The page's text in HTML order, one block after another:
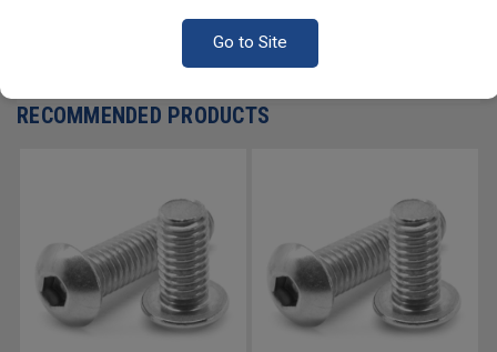
Go to Site
RECOMMENDED PRODUCTS